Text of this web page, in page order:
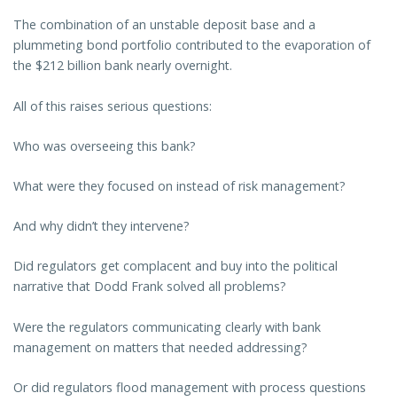
The combination of an unstable deposit base and a
plummeting bond portfolio contributed to the evaporation of
the $212 billion bank nearly overnight.
All of this raises serious questions:
Who was overseeing this bank?
What were they focused on instead of risk management?
And why didn’t they intervene?
Did regulators get complacent and buy into the political
narrative that Dodd Frank solved all problems?
Were the regulators communicating clearly with bank
management on matters that needed addressing?
Or did regulators flood management with process questions